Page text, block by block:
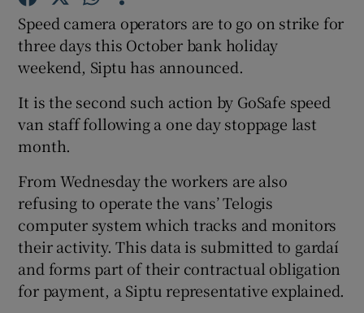
Show Gaeilge sub sections
Show History sub sections
Show Sponsored sub sections
Speed camera operators are to go on strike for
three days this October bank holiday
weekend, Siptu has announced.
It is the second such action by GoSafe speed
van staff following a one day stoppage last
month.
From Wednesday the workers are also
refusing to operate the vans’ Telogis
computer system which tracks and monitors
their activity. This data is submitted to gardaí
and forms part of their contractual obligation
for payment, a Siptu representative explained.